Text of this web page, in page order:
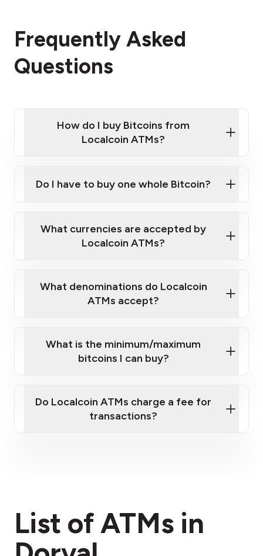
Frequently Asked
Questions
How do I buy Bitcoins from
Localcoin ATMs?
Localcoin ATM near you
Do I have to buy one whole Bitcoin?
What currencies are accepted by
Localcoin ATMs?
What denominations do Localcoin
ATMs accept?
What is the minimum/maximum
bitcoins I can buy?
Do Localcoin ATMs charge a fee for
transactions?
List of ATMs in